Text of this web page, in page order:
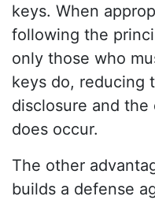
keys. When
following the
only those who
keys do, reducing
disclosure and
does occur.
The other
builds a defense